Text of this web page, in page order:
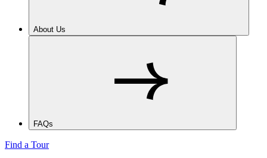
About Us
FAQs
Find a Tour